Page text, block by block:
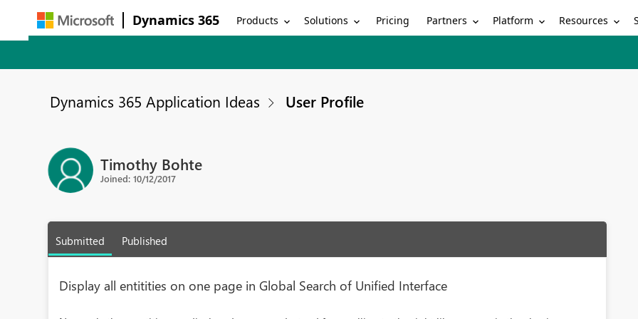
Dynamics 365 Products Solutions Pricing Partners Platform Resources
Dynamics 365 Application Ideas User Profile
Timothy Bohte
Joined: 10/12/2017
Submitted Published
Display all entitities on one page in Global Search of Unified Interface